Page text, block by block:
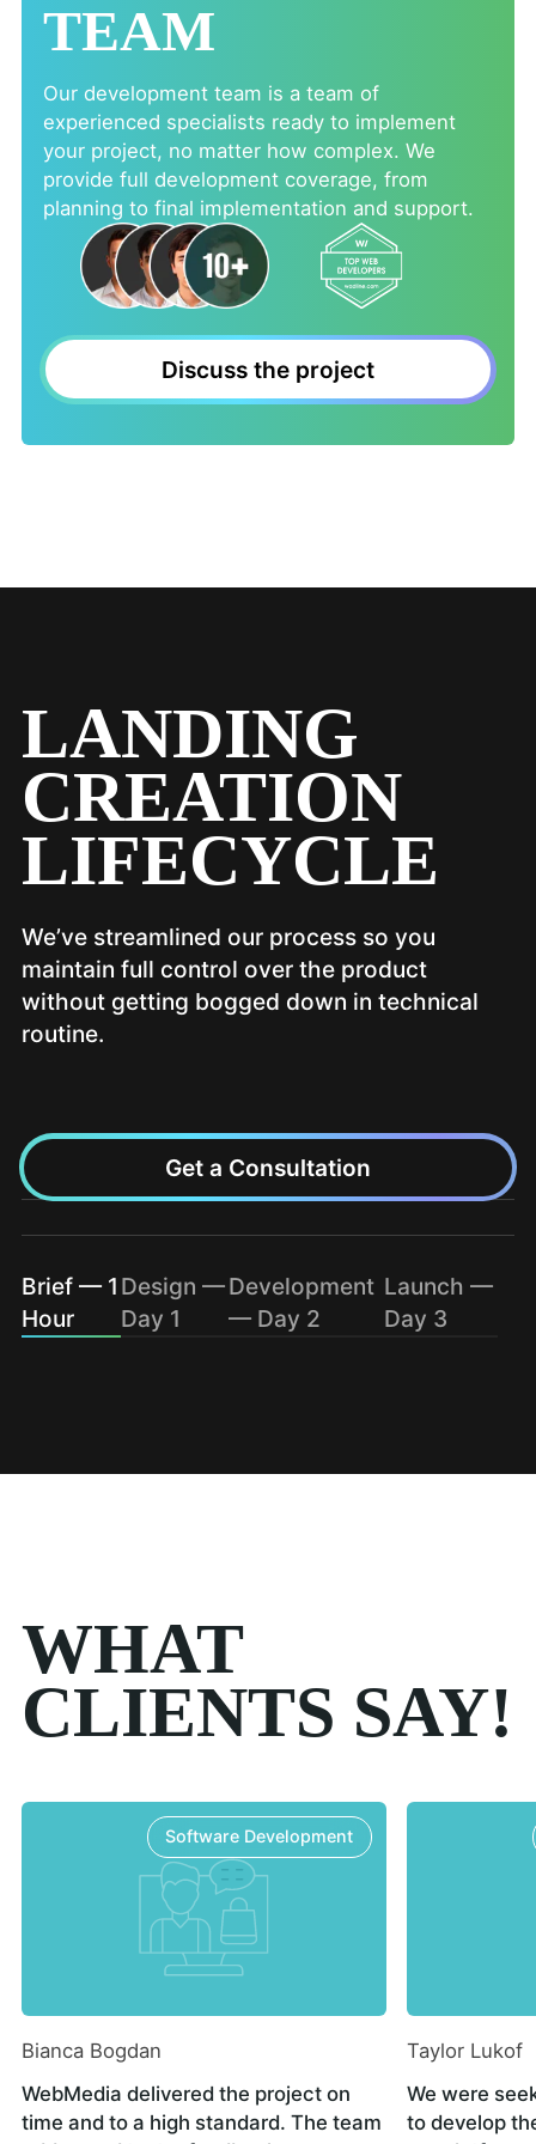
TEAM
Our development team is a team of
experienced specialists ready to implement
your project, no matter how complex. We
provide full development coverage, from
planning to final implementation and support.
Discuss the project
LANDING
CREATION
LIFECYCLE
We’ve streamlined our process so you
maintain full control over the product
without getting bogged down in technical
routine.
Brief — 1
Hour
Design —
Day 1
Development
— Day 2
Launch —
Day 3
Get a Consultation
WHAT
CLIENTS SAY!
Software Development
Bianca Bogdan
WebMedia delivered the project on
time and to a high standard. The team
Taylor Lukof
We were
to develop